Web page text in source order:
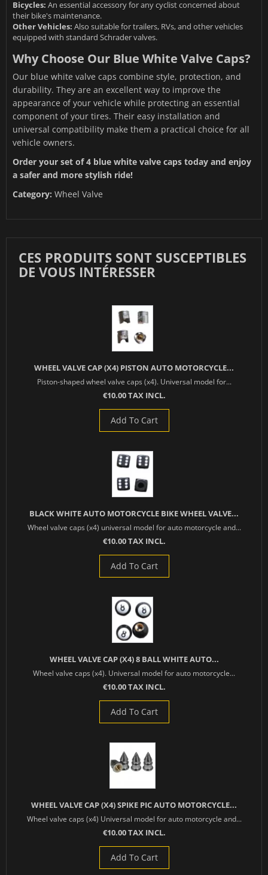
Bicycles: An essential accessory for any cyclist concerned about
their bike's maintenance.
Other Vehicles: Also suitable for trailers, RVs, and other vehicles
equipped with standard Schrader valves.
Why Choose Our Blue White Valve Caps?
Our blue white valve caps combine style, protection, and
durability. They are an excellent way to improve the
appearance of your vehicle while protecting an essential
component of your tires. Their easy installation and
universal compatibility make them a practical choice for all
vehicle owners.
Order your set of 4 blue white valve caps today and enjoy
a safer and more stylish ride!
Category: Wheel Valve
CES PRODUITS SONT SUSCEPTIBLES
DE VOUS INTÉRESSER
WHEEL VALVE CAP (X4) PISTON AUTO MOTORCYCLE...
Piston-shaped wheel valve caps (x4). Universal model for...
€10.00 TAX INCL.
Add To Cart
BLACK WHITE AUTO MOTORCYCLE BIKE WHEEL VALVE...
Wheel valve caps (x4) universal model for auto motorcycle and...
€10.00 TAX INCL.
Add To Cart
WHEEL VALVE CAP (X4) 8 BALL WHITE AUTO...
Wheel valve caps (x4). Universal model for auto motorcycle...
€10.00 TAX INCL.
Add To Cart
WHEEL VALVE CAP (X4) SPIKE PIC AUTO MOTORCYCLE...
Wheel valve caps (x4) Universal model for auto motorcycle and...
€10.00 TAX INCL.
Add To Cart